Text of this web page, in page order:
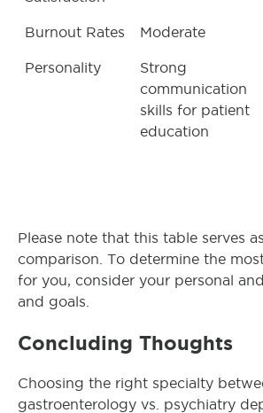
Burnout Rates Moderate
Personality
Strong
communication
skills for patient
education
Please note that this table serves
comparison. To determine the
for you, consider your personal
and goals.
Concluding Thoughts
Choosing the right specialty
gastroenterology vs. psychiatry